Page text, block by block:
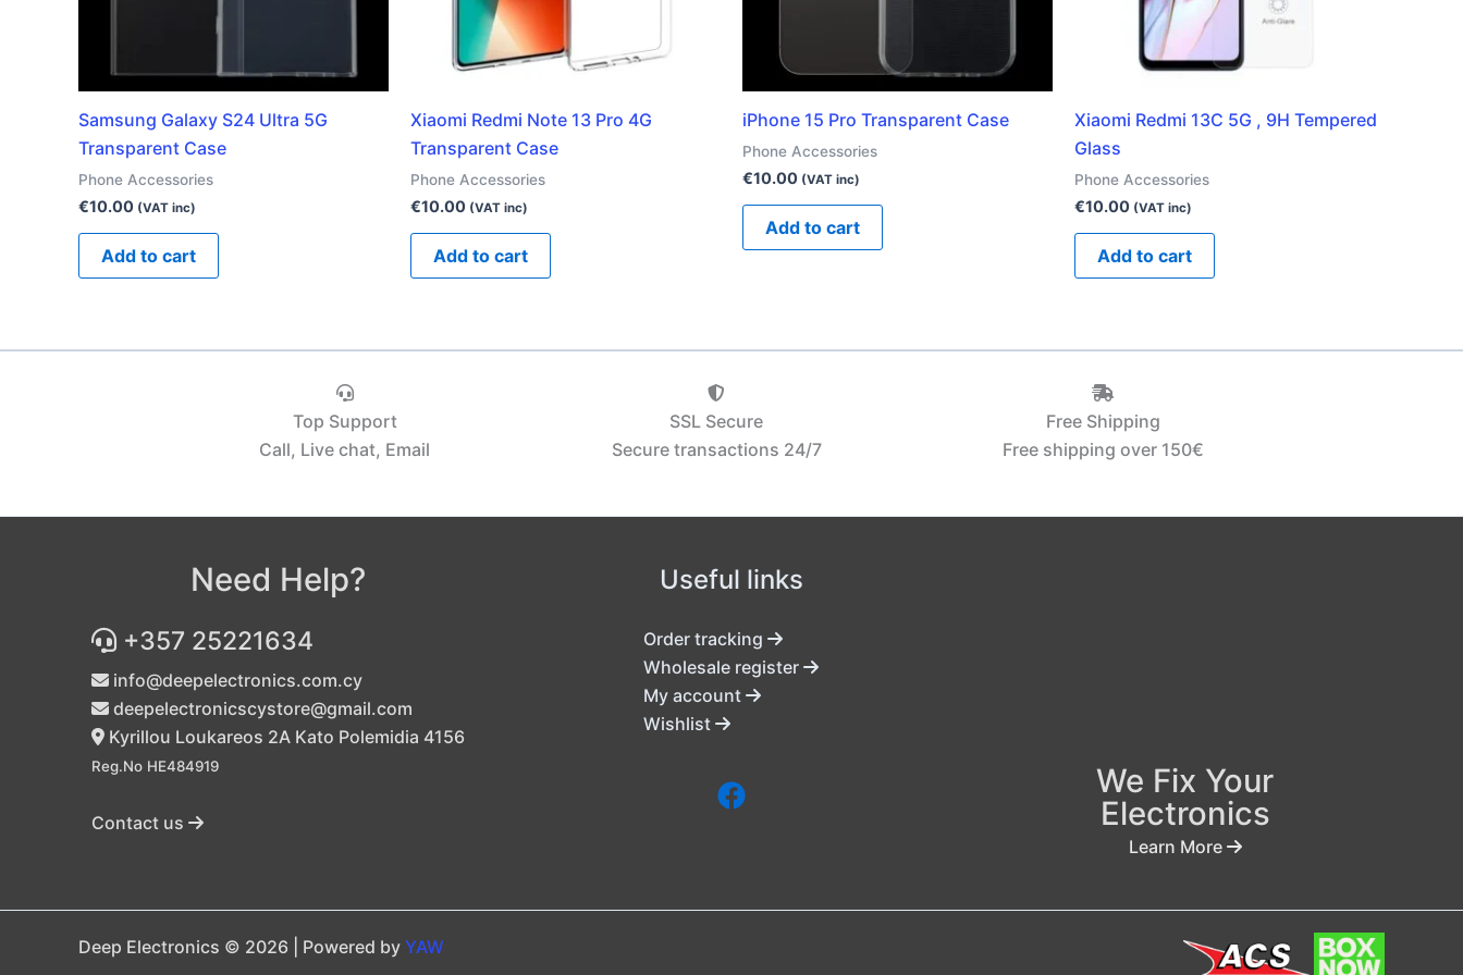
Samsung Galaxy S24 Ultra 5G
Transparent Case
Phone Accessories
€10.00 (VAT inc)
Add to cart
Xiaomi Redmi Note 13 Pro 4G
Transparent Case
Phone Accessories
€10.00 (VAT inc)
Add to cart
iPhone 15 Pro Transparent Case
Phone Accessories
€10.00 (VAT inc)
Add to cart
Xiaomi Redmi 13C 5G , 9H Tempered
Glass
Phone Accessories
€10.00 (VAT inc)
Add to cart
Top Support
Call, Live chat, Email
SSL Secure
Secure transactions 24/7
Free Shipping
Free shipping over 150€‎
Need Help?
+357 25221634
info@deepelectronics.com.cy
deepelectronicscystore@gmail.com
Kyrillou Loukareos 2A Kato Polemidia 4156
Reg.No HE484919
Contact us
Useful links
Order tracking
Wholesale register
My account
Wishlist
We Fix Your
Electronics
Learn More
Deep Electronics © 2026 | Powered by YAW